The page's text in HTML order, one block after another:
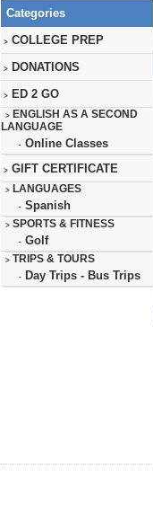
Categories
> COLLEGE PREP
> DONATIONS
> ED 2 GO
> ENGLISH AS A SECOND
LANGUAGE
- Online Classes
> GIFT CERTIFICATE
> LANGUAGES
- Spanish
> SPORTS & FITNESS
- Golf
> TRIPS & TOURS
- Day Trips - Bus Trips